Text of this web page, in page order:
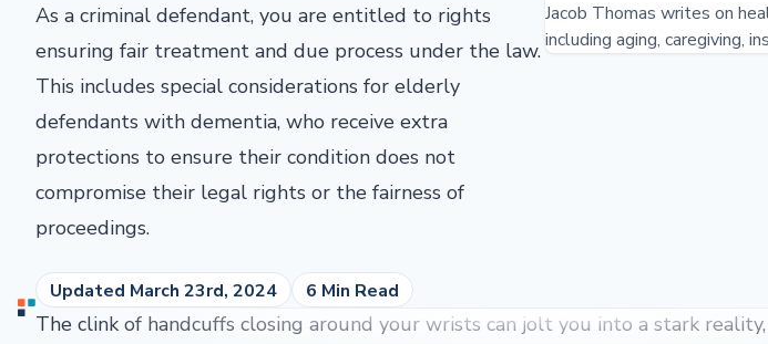
As a criminal defendant, you are entitled to rights
ensuring fair treatment and due process under the law.
This includes special considerations for elderly
defendants with dementia, who receive extra
protections to ensure their condition does not
compromise their legal rights or the fairness of
proceedings.
Updated March 23rd, 2024 6 Min Read
Jacob Thomas writes on
including aging, caregiving,
The clink of handcuffs closing around your wrists can jolt you into a stark